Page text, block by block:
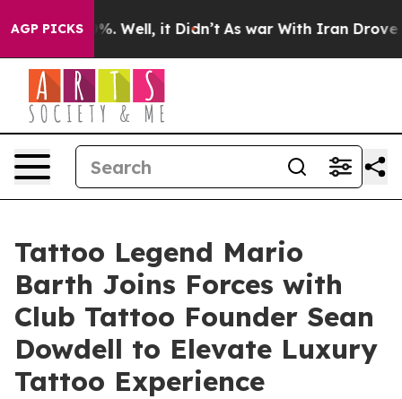
AGP PICKS
40%. Well, it Didn’t As war With Iran Drove oil
Tattoo Legend Mario
Barth Joins Forces with
Club Tattoo Founder Sean
Dowdell to Elevate Luxury
Tattoo Experience